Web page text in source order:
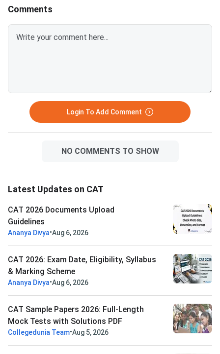
certificates are issued on or
unclear images, outdated
certificates, and incorrect
Comments
Login To Add Comment
NO COMMENTS TO SHOW
Latest Updates on CAT
CAT 2026 Documents Upload
Guidelines
Ananya Divya•Aug 6, 2026
CAT 2026: Exam Date, Eligibility, Syllabus
& Marking Scheme
Ananya Divya•Aug 6, 2026
CAT Sample Papers 2026: Full-Length
Mock Tests with Solutions PDF
Collegedunia Team•Aug 5, 2026